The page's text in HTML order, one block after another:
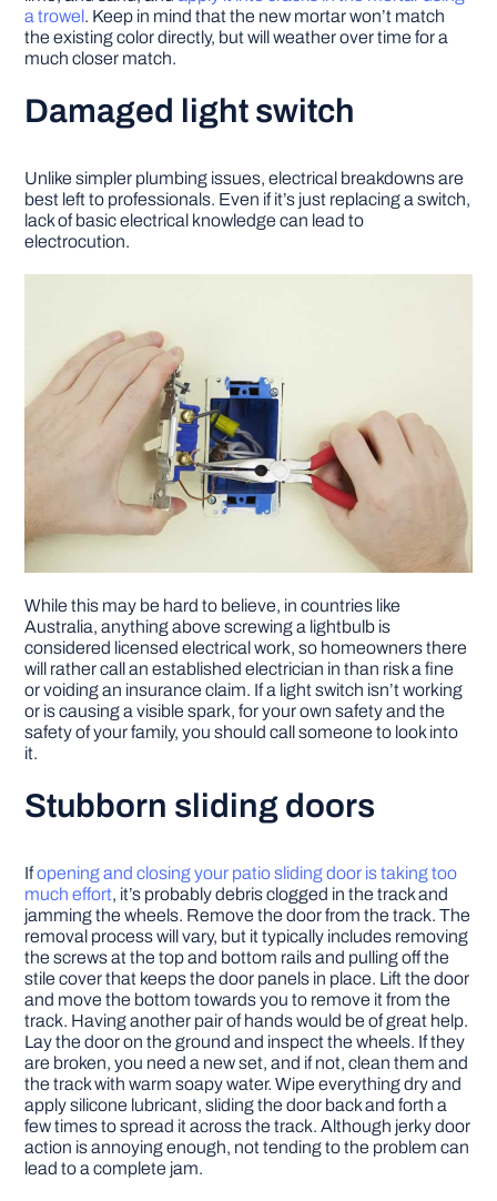
a trowel. Keep in mind that the new mortar won’t match
the existing color directly, but will weather over time for a
much closer match.
Damaged light switch
Unlike simpler plumbing issues, electrical breakdowns are
best left to professionals. Even if it’s just replacing a switch,
lack of basic electrical knowledge can lead to
electrocution.
While this may be hard to believe, in countries like
Australia, anything above screwing a lightbulb is
considered licensed electrical work, so homeowners there
will rather call an established electrician in than risk a fine
or voiding an insurance claim. If a light switch isn’t working
or is causing a visible spark, for your own safety and the
safety of your family, you should call someone to look into
it.
Stubborn sliding doors
Ifopening and closing your patio sliding door is taking too
much effort, it’s probably debris clogged in the track and
jamming the wheels. Remove the door from the track. The
removal process will vary, but it typically includes removing
the screws at the top and bottom rails and pulling off the
stile cover that keeps the door panels in place. Lift the door
and move the bottom towards you to remove it from the
track. Having another pair of hands would be of great help.
Lay the door on the ground and inspect the wheels. If they
are broken, you need a new set, and if not, clean them and
the track with warm soapy water. Wipe everything dry and
apply silicone lubricant, sliding the door back and forth a
few times to spread it across the track. Although jerky door
action is annoying enough, not tending to the problem can
lead to a complete jam.